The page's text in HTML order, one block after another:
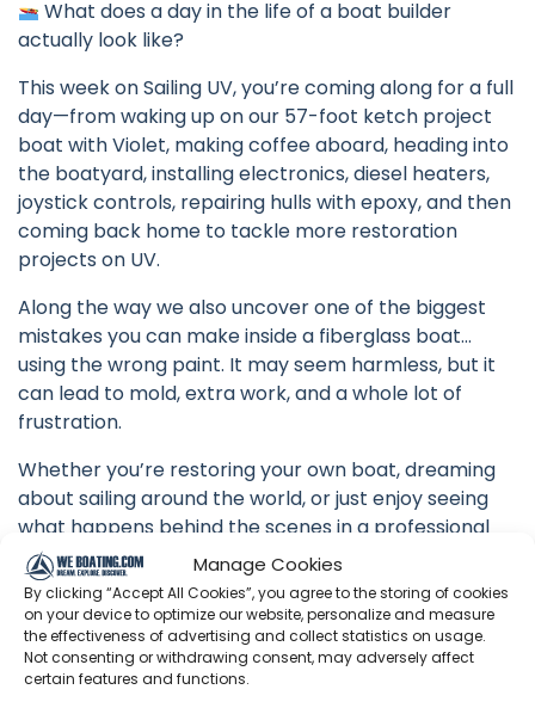
Manage Cookies
By clicking “Accept All Cookies”, you agree to the storing of cookies
on your device to optimize our website, personalize and measure
the effectiveness of advertising and collect statistics on usage.
Not consenting or withdrawing consent, may adversely affect
certain features and functions.
What does a day in the life of a boat builder
actually look like?
This week on Sailing UV, you’re coming along for a full
day—from waking up on our 57-foot ketch project
boat with Violet, making coffee aboard, heading into
the boatyard, installing electronics, diesel heaters,
joystick controls, repairing hulls with epoxy, and then
coming back home to tackle more restoration
projects on UV.
Along the way we also uncover one of the biggest
mistakes you can make inside a fiberglass boat…
using the wrong paint. It may seem harmless, but it
can lead to mold, extra work, and a whole lot of
frustration.
Whether you’re restoring your own boat, dreaming
about sailing around the world, or just enjoy seeing
what happens behind the scenes in a professional
boatyard, we hope you’ll enjoy coming along.
Every week we’re one step closer to launching UV
and beginning our circumnavigation.
If you’re enjoying the journey, please hit Subscribe!